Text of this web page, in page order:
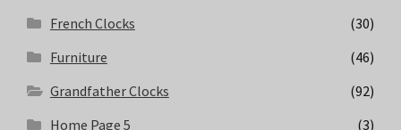
French Clocks
(30)
Furniture
(46)
Grandfather Clocks
(92)
Home Page 5
(3)